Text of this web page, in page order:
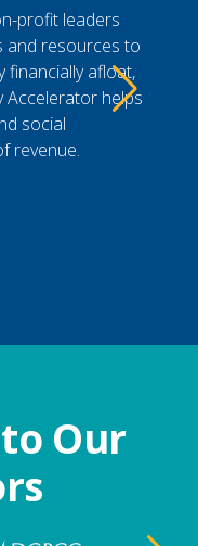
profit leaders
and resources to
financially afloat,
Accelerator helps
social
revenue.
Our